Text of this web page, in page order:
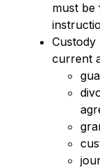
must be
current